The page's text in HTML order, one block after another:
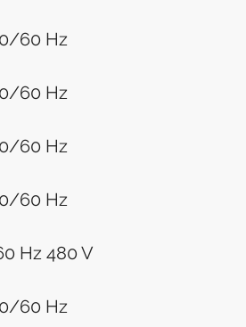
60 Hz
60 Hz
60 Hz
60 Hz
Hz 480 V
60 Hz